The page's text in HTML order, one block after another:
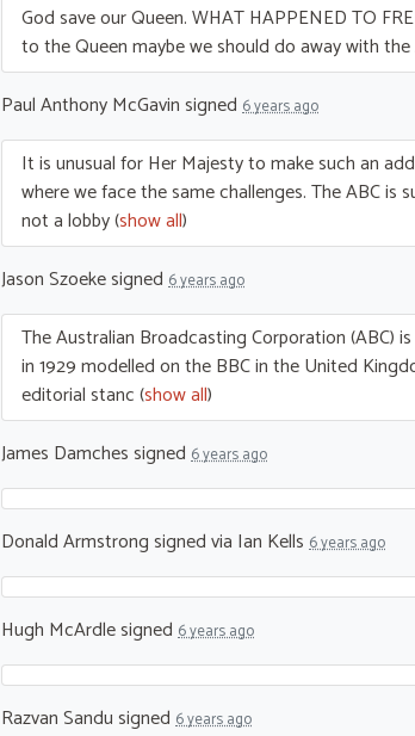
God save our Queen.WHATHAPPENEDTO
to the Queen maybe we should do away with the
Paul Anthony McGavinsigned 6 years ago
It is unusual for Her Majesty to make such an
where we face the same challenges. TheABCis
not a lobby(show all)
Jason Szoekesigned 6 years ago
The Australian Broadcasting Corporation (ABC)
in 1929 modelled on theBBCin the United
editorial stanc(show all)
James Damchessigned 6 years ago
Donald Armstrongsigned via Ian Kells 6 years ago
Hugh McArdlesigned 6 years ago
Razvan Sandusigned 6 years ago